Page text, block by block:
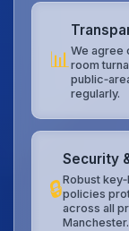
📊We agree
room
regularly.
🔒
Security
Robust
policies
across all
Manchester.